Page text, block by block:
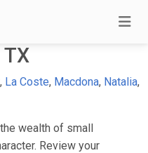
, La Coste, Macdona, Natalia,
wealth of small
Review your